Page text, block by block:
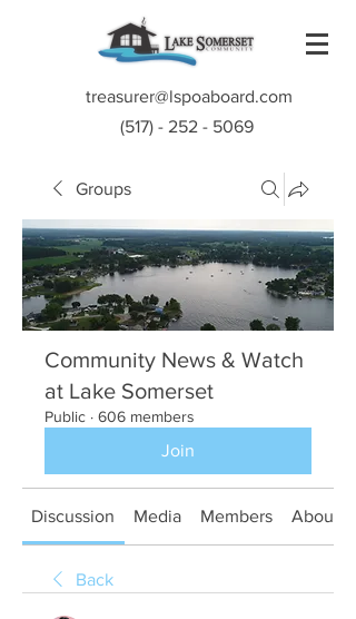
treasurer@lspoaboard.com
(517) - 252 - 5069
Groups
Community News & Watch
at Lake Somerset
Public · 606 members
Join
Discussion Media Members About
Back